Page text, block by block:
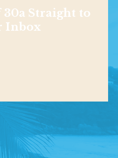
30a Straight to
Inbox